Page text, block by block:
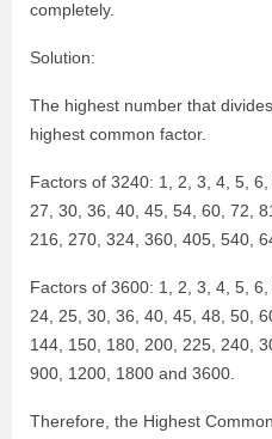
completely.
Solution:
The highest number that
highest common factor.
Factors of 3240: 1, 2, 3, 4, 5,
27, 30, 36, 40, 45, 54, 60, 72,
216, 270, 324, 360, 405, 540,
Factors of 3600: 1, 2, 3, 4, 5,
24, 25, 30, 36, 40, 45, 48, 50,
144, 150, 180, 200, 225, 240,
900, 1200, 1800 and 3600.
Therefore, the Highest